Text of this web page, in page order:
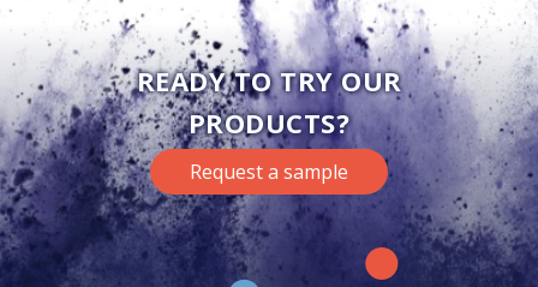
READY TO TRY OUR
PRODUCTS?
Request a sample